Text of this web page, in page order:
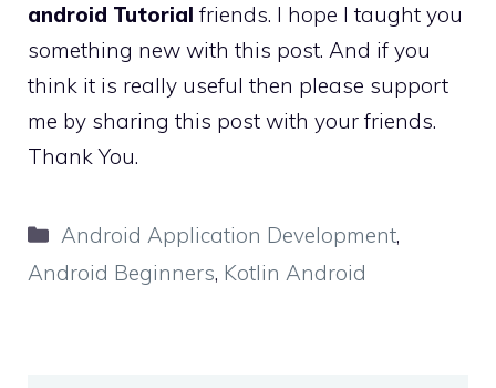
android Tutorial friends. I hope I taught you
something new with this post. And if you
think it is really useful then please support
me by sharing this post with your friends.
Thank You.
Categories
Android Application Development,
Android Beginners, Kotlin Android